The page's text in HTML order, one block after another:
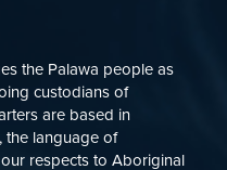
the Palawa people as
custodians of
are based in
the language of
respects to Aboriginal